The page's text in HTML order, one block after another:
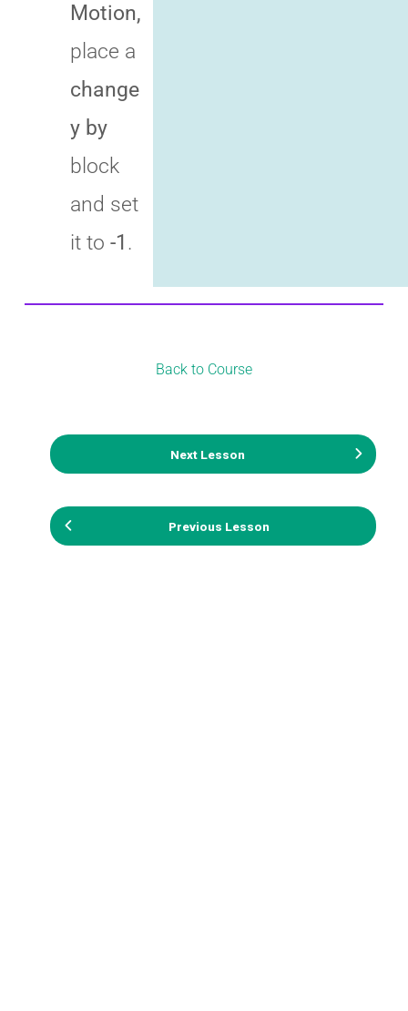
Motion,
place a
change
y by
block
and set
it to -1 .
Previous Lesson
Back to Course
Next Lesson